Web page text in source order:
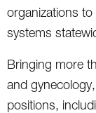
organizations to
systems
Bringing more
and
positions,